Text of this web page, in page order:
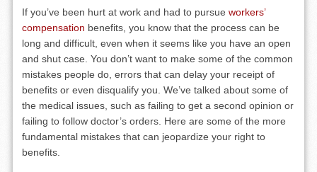
If you’ve been hurt at work and had to pursueworkers’
compensation benefits, you know that the process can be
long and difficult, even when it seems like you have an open
and shut case. You don’t want to make some of the common
mistakes people do, errors that can delay your receipt of
benefits or even disqualify you. We’ve talked about some of
the medical issues, such as failing to get a second opinion or
failing to follow doctor’s orders. Here are some of the more
fundamental mistakes that can jeopardize your right to
benefits.